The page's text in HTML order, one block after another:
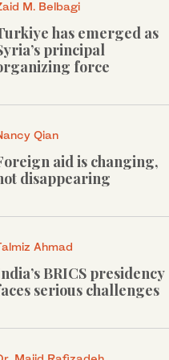
M. Belbagi
has emerged as
principal
force
Qian
aid is changing,
disappearing
Ahmad
BRICS presidency
serious challenges